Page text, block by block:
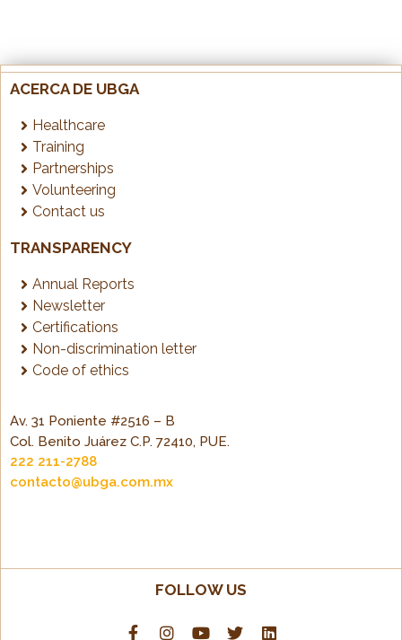
ACERCA DE UBGA
Healthcare
Training
Partnerships
Volunteering
Contact us
TRANSPARENCY
Annual Reports
Newsletter
Certifications
Non-discrimination letter
Code of ethics
Av. 31 Poniente #2516 – B
Col. Benito Juárez C.P. 72410, PUE.
222 211-2788
contacto@ubga.com.mx
FOLLOW US